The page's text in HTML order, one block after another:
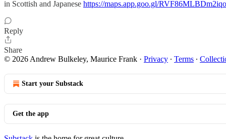
in Scottish and Japanese https://maps.app.goo.gl/
Reply
Share
© 2026 Andrew Bulkeley, Maurice Frank · Privacy ∙ Terms ∙
Start your Substack
Get the app